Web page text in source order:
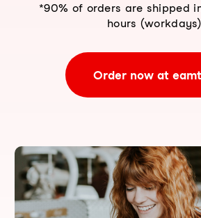
*90% of orders are shipped
hours
Order now at